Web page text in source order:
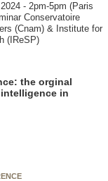
- 2pm-5pm (Paris
Conservatoire
(Cnam) & Institute for
(IReSP)
the orginal
in